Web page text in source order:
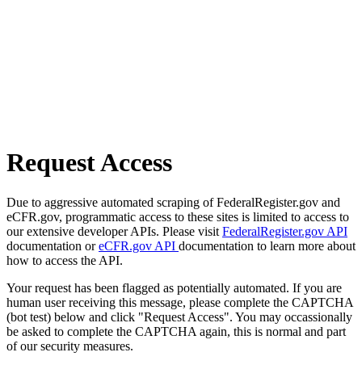
Request Access
Due to aggressive automated scraping of FederalRegister.gov and
eCFR.gov, programmatic access to these sites is limited to access to
our extensive developer APIs. Please visit FederalRegister.gov API
documentation oreCFR.gov API documentation to learn more about
how to access the API.
Your request has been flagged as potentially automated. If you are
human user receiving this message, please complete the CAPTCHA
(bot test) below and click "Request Access". You may occassionally
be asked to complete the CAPTCHA again, this is normal and part
of our security measures.